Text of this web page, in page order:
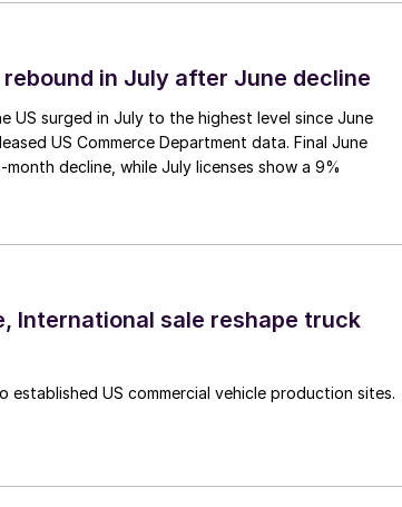
in July after June decline
US surged in July to the highest level since June
US Commerce Department data. Final June
decline, while July licenses show a 9%
International sale reshape truck
US commercial vehicle production sites.